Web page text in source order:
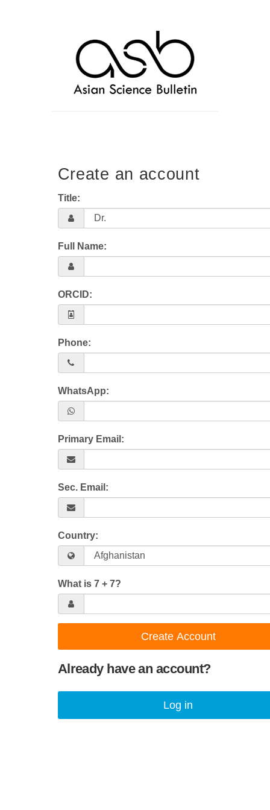
Create an account
Title:
Full Name:
ORCID:
Phone:
WhatsApp:
Primary Email:
Sec. Email:
Country:
What is 7 + 7?
Create Account
Already have an account?
Log in